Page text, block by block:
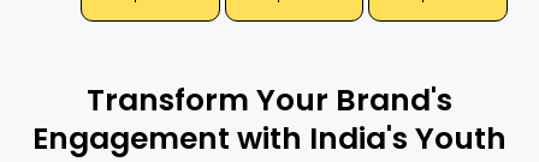
Transform Your Brand's
Engagement with India's Youth